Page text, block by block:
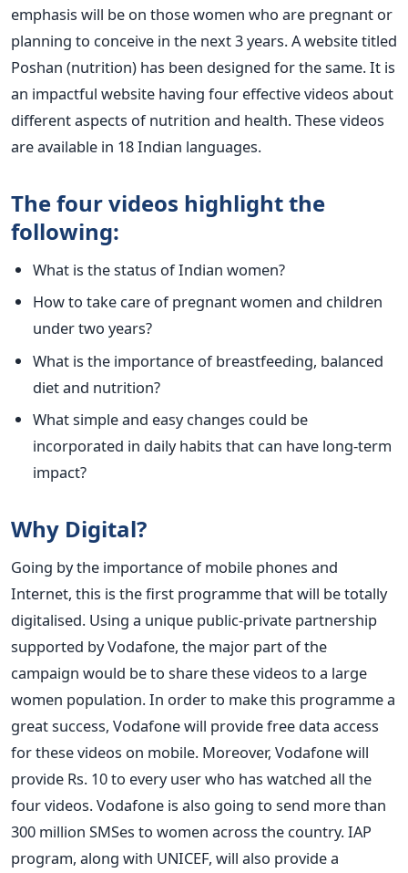
emphasis will be on those women who are pregnant or
planning to conceive in the next 3 years. A website titled
Poshan (nutrition) has been designed for the same. It is
an impactful website having four effective videos about
different aspects of nutrition and health. These videos
are available in 18 Indian languages.
The four videos highlight the
following:
What is the status of Indian women?
How to take care of pregnant women and children
under two years?
What is the importance of breastfeeding, balanced
diet and nutrition?
What simple and easy changes could be
incorporated in daily habits that can have long-term
impact?
Why Digital?
Going by the importance of mobile phones and
Internet, this is the first programme that will be totally
digitalised. Using a unique public-private partnership
supported by Vodafone, the major part of the
campaign would be to share these videos to a large
women population. In order to make this programme a
great success, Vodafone will provide free data access
for these videos on mobile. Moreover, Vodafone will
provide Rs. 10 to every user who has watched all the
four videos. Vodafone is also going to send more than
300 million SMSes to women across the country. IAP
program, along with UNICEF, will also provide a